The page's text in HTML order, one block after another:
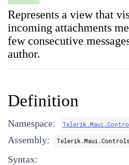
Represents a view that
incoming attachments
few consecutive
author.
Definition
Namespace:
Assembly:
Syntax: